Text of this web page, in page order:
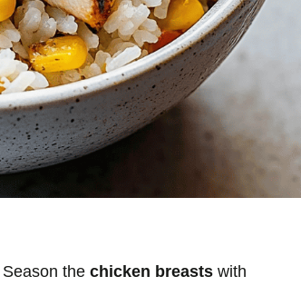
the chicken breasts with